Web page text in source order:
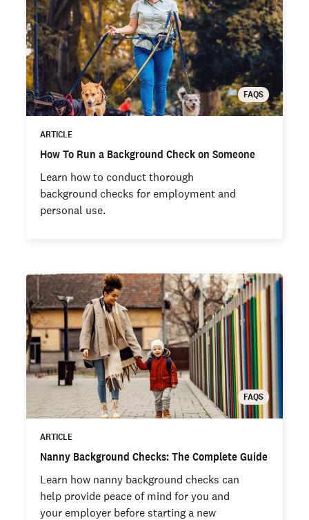
FAQS
ARTICLE
How To Run a Background Check on Someone
Learn how to conduct thorough
background checks for employment and
personal use.
FAQS
ARTICLE
Nanny Background Checks: The Complete Guide
Learn how nanny background checks can
help provide peace of mind for you and
your employer before starting a new